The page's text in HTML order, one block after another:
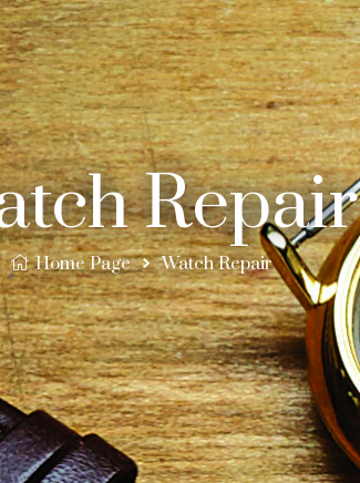
Repair
Home Page Watch Repair